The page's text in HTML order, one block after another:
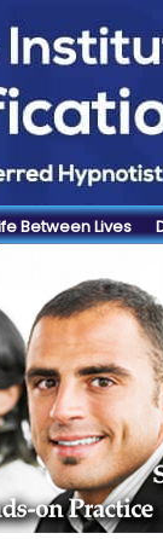
Between Lives